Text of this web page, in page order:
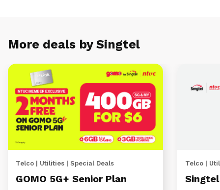
More deals by Singtel
Telco | Utilities | Special Deals
GOMO 5G+ Senior Plan
Telco |